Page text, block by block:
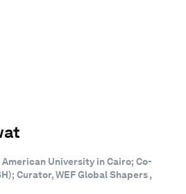
University in Cairo; Co-
Curator, WEF Global Shapers ,